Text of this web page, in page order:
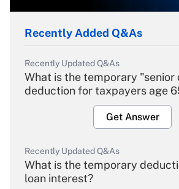
Recently Added Q&As
Recently Updated Q&As
What is the temporary "senior
deduction for taxpayers age
Get Answer
Recently Updated Q&As
What is the temporary
loan interest?